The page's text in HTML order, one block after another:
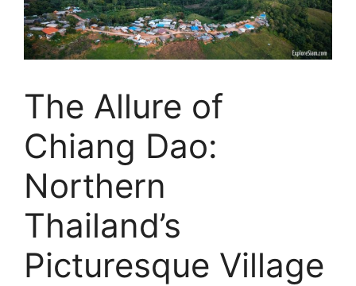
The Allure of
Chiang Dao:
Northern
Thailand’s
Picturesque Village